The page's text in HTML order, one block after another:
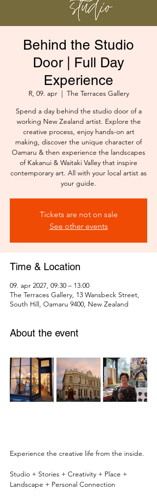
Behind the Studio
Door | Full Day
Experience
R, 09. apr
  |
The Terraces Gallery
Spend a day behind the studio door of a
working New Zealand artist. Explore the
creative process, enjoy hands-on art
making, discover the unique character of
Oamaru & then experience the landscapes
of Kakanui & Waitaki Valley that inspire
contemporary art. All with your local artist as
your guide.
Tickets are not on sale
See other events
Time & Location
09. apr 2027, 09:30 – 13:00
The Terraces Gallery, 13 Wansbeck Street,
South Hill, Oamaru 9400, New Zealand
About the event
Experience the creative life from the inside.
Studio + Stories + Creativity + Place +
Landscape + Personal Connection